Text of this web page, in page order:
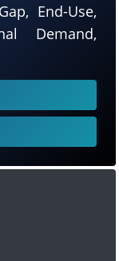
End-Use,
Demand,